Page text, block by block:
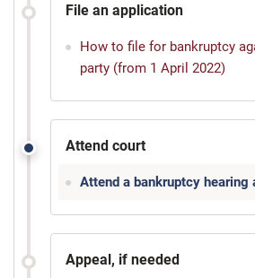
File an application
How to file for bankruptcy
party (from 1 April 2022)
Attend court
Attend a bankruptcy hearing
Appeal, if needed